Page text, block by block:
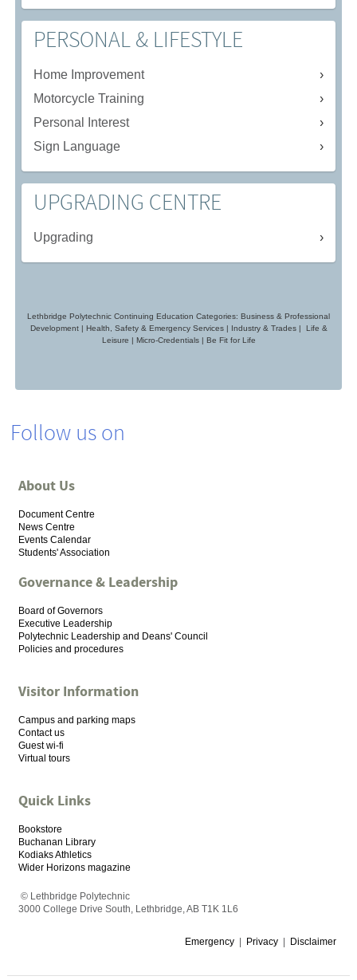
PERSONAL & LIFESTYLE
Home Improvement
Motorcycle Training
Personal Interest
Sign Language
UPGRADING CENTRE
Upgrading
Lethbridge Polytechnic Continuing Education Categories: Business & Professional
Development | Health, Safety & Emergency Services | Industry & Trades | Life &
Leisure | Micro-Credentials| Be Fit for Life
Follow us on
About Us
Document Centre
News Centre
Events Calendar
Students' Association
Governance & Leadership
Board of Governors
Executive Leadership
Polytechnic Leadership and Deans' Council
Policies and procedures
Visitor Information
Campus and parking maps
Contact us
Guest wi-fi
Virtual tours
Quick Links
Bookstore
Buchanan Library
Kodiaks Athletics
Wider Horizons magazine
© Lethbridge Polytechnic
3000 College Drive South, Lethbridge, AB T1K 1L6
Emergency| Privacy Disclaimer